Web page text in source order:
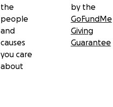
the
people
and
causes
you care
about
by the
GoFundMe
Giving
Guarantee